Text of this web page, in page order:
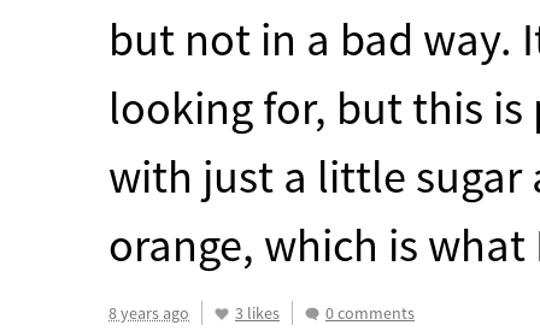
but not in a bad way.
looking for, but this
with just a little sugar
orange, which is
8 years ago 3 likes 0 comments